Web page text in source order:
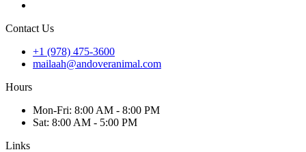
Contact Us
+1 (978) 475-3600
mailaah@andoveranimal.com
Hours
Mon-Fri: 8:00 AM - 8:00 PM
Sat: 8:00 AM - 5:00 PM
Links